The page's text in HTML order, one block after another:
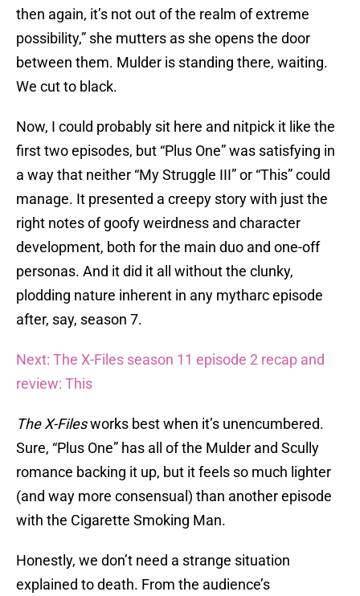
then again, it’s not out of the realm of extreme
possibility,” she mutters as she opens the door
between them. Mulder is standing there, waiting.
We cut to black.
Now, I could probably sit here and nitpick it like the
first two episodes, but “Plus One” was satisfying in
a way that neither “My Struggle III” or “This” could
manage. It presented a creepy story with just the
right notes of goofy weirdness and character
development, both for the main duo and one-off
personas. And it did it all without the clunky,
plodding nature inherent in any mytharc episode
after, say, season 7.
Next: The X-Files season 11 episode 2 recap and
review: This
The X-Filesworks best when it’s unencumbered.
Sure, “Plus One” has all of the Mulder and Scully
romance backing it up, but it feels so much lighter
(and way more consensual) than another episode
with the Cigarette Smoking Man.
Honestly, we don’t need a strange situation
explained to death. From the audience’s